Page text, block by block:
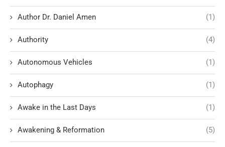
Author Dr. Daniel Amen (1)
Authority (4)
Autonomous Vehicles (1)
Autophagy (1)
Awake in the Last Days (1)
Awakening & Reformation (5)